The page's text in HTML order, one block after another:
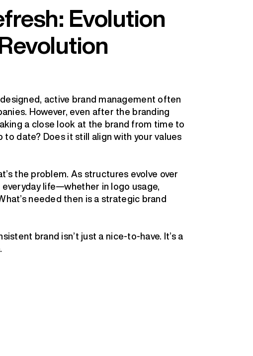
Evolution
active brand management often
However, even after the branding
a close look at the brand from time to
to date? Does it still align with your values
the problem. As structures evolve over
life—whether in logo usage,
needed then is a strategic brand
brand isn’t just a nice-to-have. It’s a